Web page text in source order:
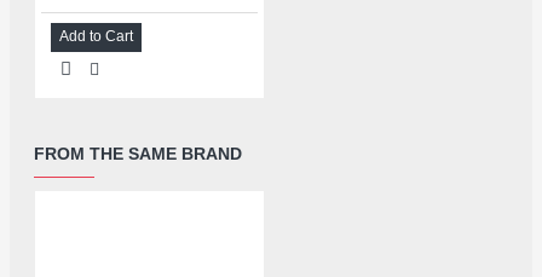
Add to Cart
FROM THE SAME BRAND